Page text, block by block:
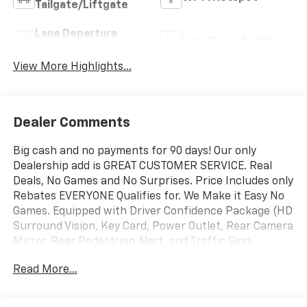
Tailgate/Liftgate
Lane Departure
View More Highlights...
Dealer Comments
Big cash and no payments for 90 days! Our only
Dealership add is GREAT CUSTOMER SERVICE. Real
Deals, No Games and No Surprises. Price Includes only
Rebates EVERYONE Qualifies for. We Make it Easy No
Games. Equipped with Driver Confidence Package (HD
Surround Vision, Key Card, Power Outlet, Rear Camera
Mirror, Rear Pedestrian Alert, and Traffic Sign
All-Weather Floor Liners, 3rd Row All-Weather Floor
Read More...